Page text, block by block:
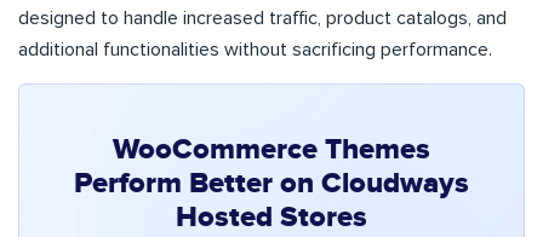
designed to handle increased traffic, product catalogs, and
additional functionalities without sacrificing performance.
WooCommerce Themes
Perform Better on Cloudways
Hosted Stores